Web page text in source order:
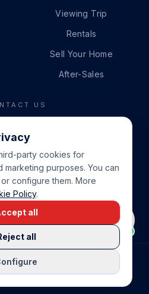
Viewing Trip
Rentals
Sell Your Home
After-Sales
US
865 888 888
679 87 14 24
EMAIL
BLANCA
.
OF SERVICE
COOKIE POLICY
party cookies for
marketing purposes. You can
configure them. More
Policy.
all
all